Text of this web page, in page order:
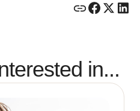
in...